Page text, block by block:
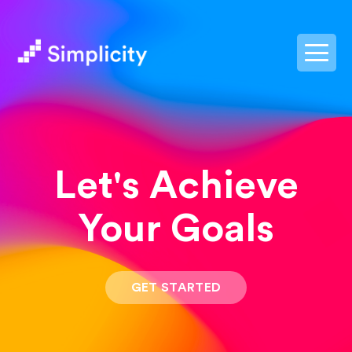
Let's Achieve
Your Goals
GET STARTED